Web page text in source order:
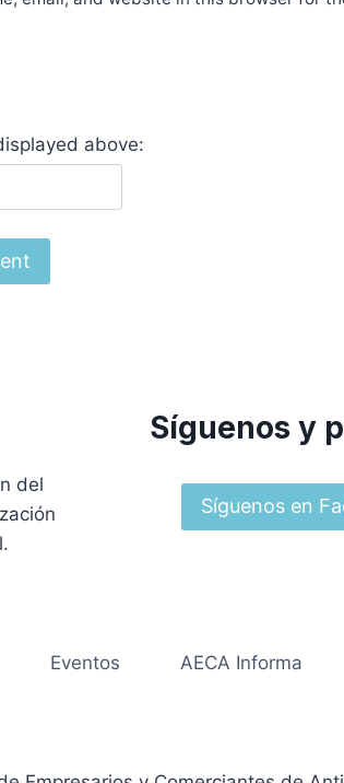
above:
del
Síguenos y
Síguenos en
Eventos AECA Informa